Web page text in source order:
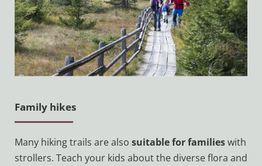
Family hikes
Many hiking trails are also suitable for familieswith
strollers. Teach your kids about the diverse flora and